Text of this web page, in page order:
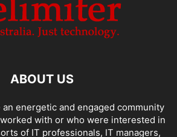
ABOUT US
an energetic and engaged community
with or who were interested in
of IT professionals, IT managers,